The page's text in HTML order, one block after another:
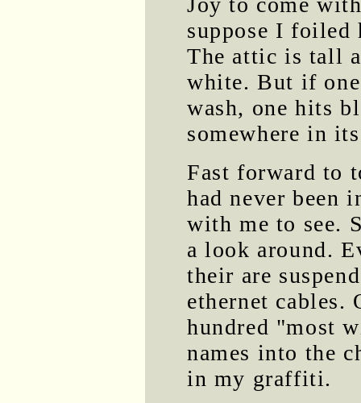
suppose I foiled
The attic is tall
white. But if
wash, one hits
somewhere in
Fast forward to
had never been
with me to see.
a look around.
their are
ethernet cables.
hundred "most
names into the
in my graffiti.